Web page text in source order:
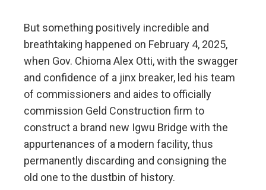
But something positively incredible and
breathtaking happened on February 4, 2025,
when Gov. Chioma Alex Otti, with the swagger
and confidence of a jinx breaker, led his team
of commissioners and aides to officially
commission Geld Construction firm to
construct a brand new Igwu Bridge with the
appurtenances of a modern facility, thus
permanently discarding and consigning the
old one to the dustbin of history.